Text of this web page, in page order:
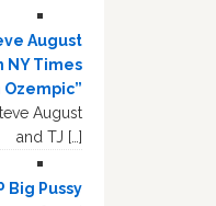
August
NY Times
August
and TJ […]
Big Pussy